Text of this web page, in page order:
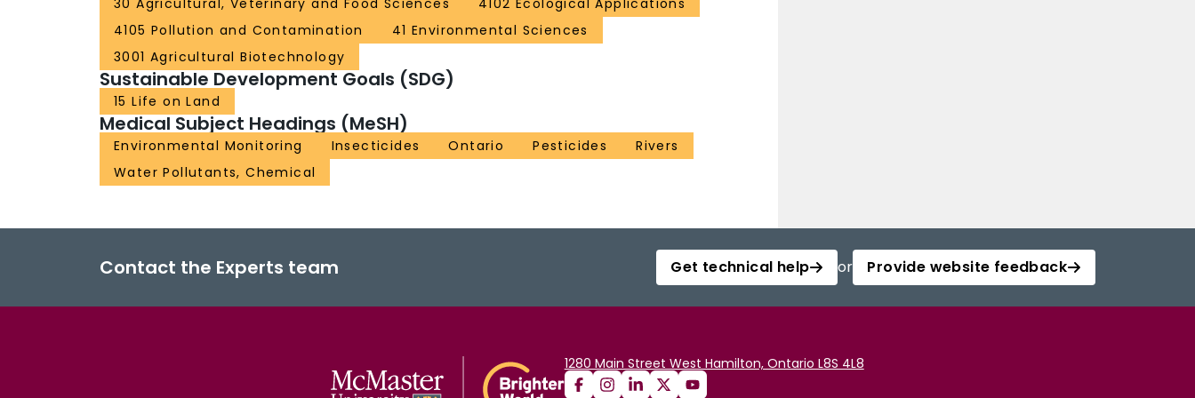
30 Agricultural, Veterinary and Food Sciences
4102 Ecological Applications
4105 Pollution and Contamination
41 Environmental Sciences
3001 Agricultural Biotechnology
Sustainable Development Goals (SDG)
15 Life on Land
Medical Subject Headings (MeSH)
Environmental Monitoring Insecticides Ontario Pesticides
Rivers
Water Pollutants, Chemical
Contact the Experts team Get technical help or Provide website feedback
1280 Main Street West Hamilton, Ontario L8S 4L8